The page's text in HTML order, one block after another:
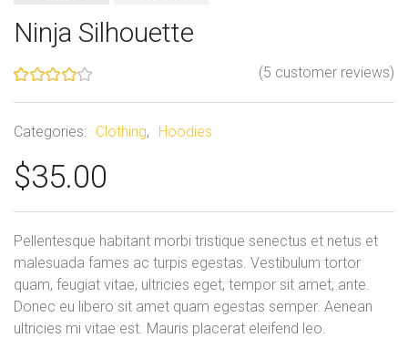
Ninja Silhouette
of 5
based
customer
ratings
(5 customer reviews)
Categories: Clothing, Hoodies
$35.00
Pellentesque habitant morbi tristique senectus et netus et
malesuada fames ac turpis egestas. Vestibulum tortor
quam, feugiat vitae, ultricies eget, tempor sit amet, ante.
Donec eu libero sit amet quam egestas semper. Aenean
ultricies mi vitae est. Mauris placerat eleifend leo.